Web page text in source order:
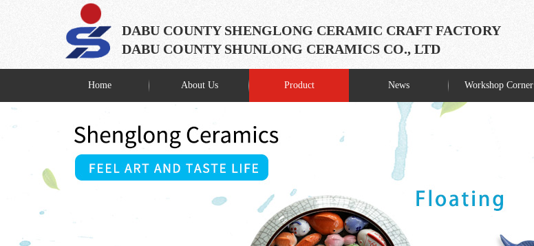
DABU COUNTY SHENGLONG CERAMIC CRAFT FACTORY
DABU COUNTY SHUNLONG CERAMICS CO., LTD
Home About Us Product News Workshop Corner